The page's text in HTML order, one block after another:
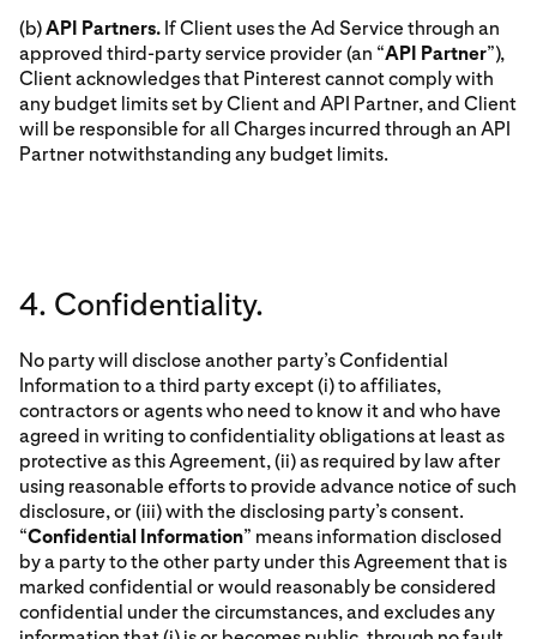
(b)API Partners. If Client uses the Ad Service through an
approved third-party service provider (an “API Partner”),
Client acknowledges that Pinterest cannot comply with
any budget limits set by Client and API Partner, and Client
will be responsible for all Charges incurred through an API
Partner notwithstanding any budget limits.
4. Confidentiality.
No party will disclose another party’s Confidential
Information to a third party except (i) to affiliates,
contractors or agents who need to know it and who have
agreed in writing to confidentiality obligations at least as
protective as this Agreement, (ii) as required by law after
using reasonable efforts to provide advance notice of such
disclosure, or (iii) with the disclosing party’s consent.
“Confidential Information” means information disclosed
by a party to the other party under this Agreement that is
marked confidential or would reasonably be considered
confidential under the circumstances, and excludes any